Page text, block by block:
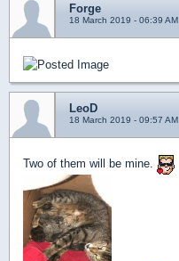
Forge
18 March 2019 - 06:39 AM
LeoD
18 March 2019 - 09:57 AM
Two of them will be mine.